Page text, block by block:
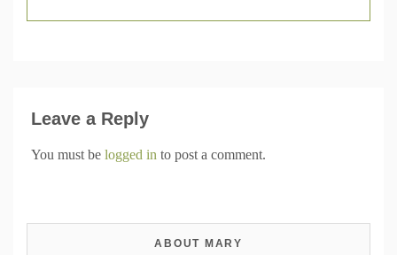
Leave a Reply
You must be logged in to post a comment.
ABOUT MARY